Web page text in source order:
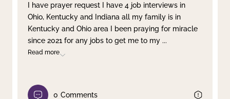
Clear filter Apply
I have prayer request I have 4 job interviews in
Ohio, Kentucky and Indiana all my family is in
Kentucky and Ohio area I been praying for miracle
since 2021 for any jobs to get me to my ...
Read more
0 Comments